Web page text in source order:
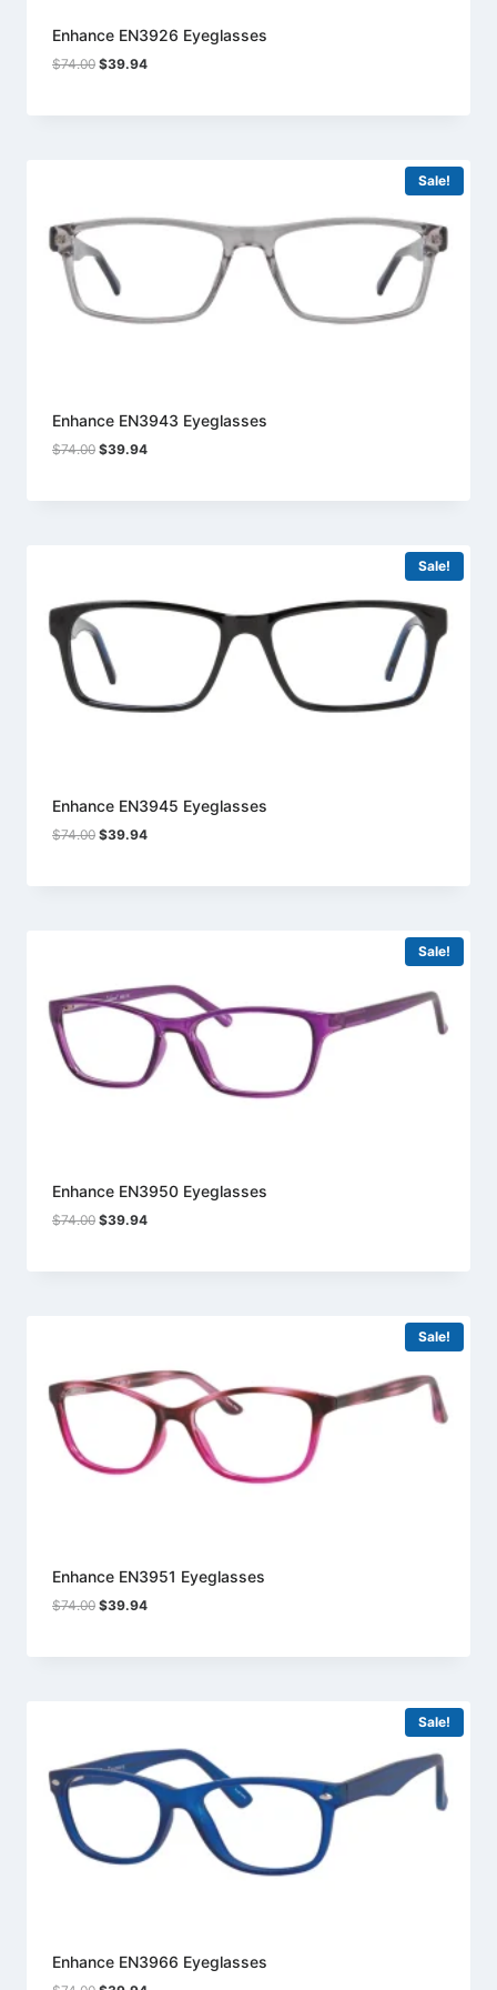
Enhance EN3926 Eyeglasses
$74.00 Original
$74.00.
$39.94Current
$39.94.
Sale!
Enhance EN3943 Eyeglasses
$74.00 Original
$74.00.
$39.94Current
$39.94.
Sale!
Enhance EN3945 Eyeglasses
$74.00 Original
$74.00.
$39.94Current
$39.94.
Sale!
Enhance EN3950 Eyeglasses
$74.00 Original
$74.00.
$39.94Current
$39.94.
Sale!
Enhance EN3951 Eyeglasses
$74.00 Original
$74.00.
$39.94Current
$39.94.
Sale!
Enhance EN3966 Eyeglasses